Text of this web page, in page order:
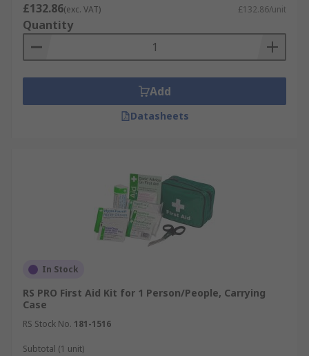
£132.86(exc. VAT) £132.86/unit
Quantity
Add
Datasheets
In Stock
RS PRO First Aid Kit for 1 Person/People, Carrying
Case
RS Stock No. 181-1516
Subtotal (1 unit)